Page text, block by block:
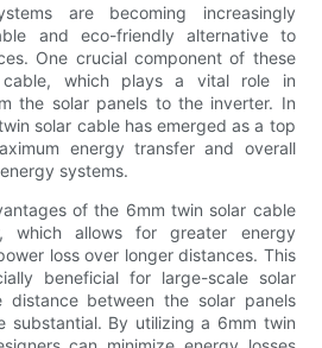
are becoming increasingly
and eco-friendly alternative to
One crucial component of these
which plays a vital role in
the solar panels to the inverter. In
solar cable has emerged as a top
energy transfer and overall
systems.
of the 6mm twin solar cable
which allows for greater energy
loss over longer distances. This
beneficial for large-scale solar
distance between the solar panels
substantial. By utilizing a 6mm twin